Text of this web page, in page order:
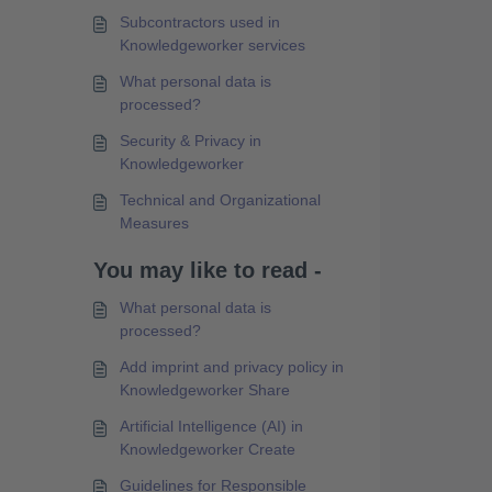
Subcontractors used in
Knowledgeworker services
What personal data is
processed?
Security & Privacy in
Knowledgeworker
Technical and Organizational
Measures
You may like to read -
What personal data is
processed?
Add imprint and privacy policy in
Knowledgeworker Share
Artificial Intelligence (AI) in
Knowledgeworker Create
Guidelines for Responsible